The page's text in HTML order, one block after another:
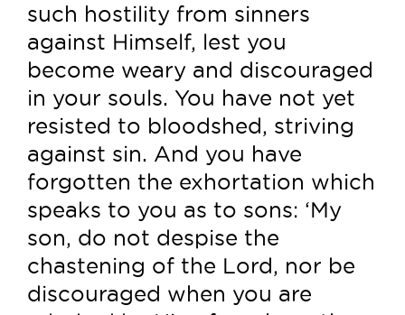
such hostility from sinners
against Himself, lest you
become weary and discouraged
in your souls. You have not yet
resisted to bloodshed, striving
against sin. And you have
forgotten the exhortation which
speaks to you as to sons: ‘My
son, do not despise the
chastening of the Lord, nor be
discouraged when you are